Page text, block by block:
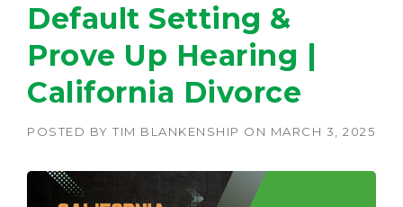
Default Setting &
Prove Up Hearing |
California Divorce
POSTED BY TIM BLANKENSHIP ON MARCH 3, 2025